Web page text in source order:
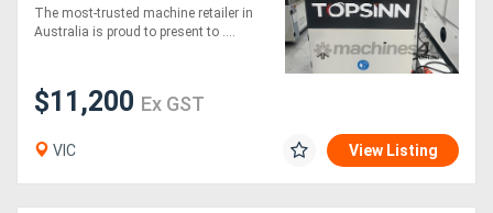
The most-trusted machine retailer in
Australia is proud to present to ....
$11,200 Ex GST
VIC View Listing